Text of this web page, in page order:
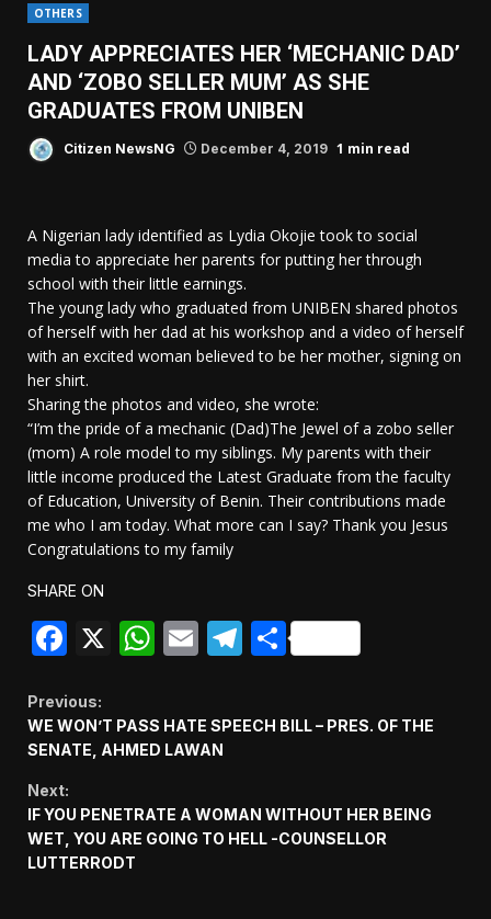
OTHERS
LADY APPRECIATES HER ‘MECHANIC DAD’
AND ‘ZOBO SELLER MUM’ AS SHE
GRADUATES FROM UNIBEN
Citizen NewsNG December 4, 2019 1 min read
A Nigerian lady identified as Lydia Okojie took to social
media to appreciate her parents for putting her through
school with their little earnings.
The young lady who graduated from UNIBEN shared photos
of herself with her dad at his workshop and a video of herself
with an excited woman believed to be her mother, signing on
her shirt.
Sharing the photos and video, she wrote:
“I’m the pride of a mechanic (Dad)The Jewel of a zobo seller
(mom) A role model to my siblings. My parents with their
little income produced the Latest Graduate from the faculty
of Education, University of Benin. Their contributions made
me who I am today. What more can I say? Thank you Jesus
Congratulations to my family
SHARE ON
Facebook
X WhatsApp
EmailTelegram
Share
Continue
Reading
Previous:
WE WON’T PASS HATE SPEECH BILL – PRES. OF THE
SENATE, AHMED LAWAN
Next:
IF YOU PENETRATE A WOMAN WITHOUT HER BEING
WET, YOU ARE GOING TO HELL -COUNSELLOR
LUTTERRODT